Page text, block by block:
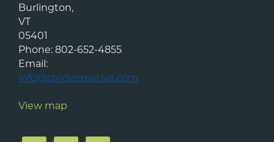
Burlington,
VT
05401
Phone:802-652-4855
Email:
info@stridecreative.com
View map